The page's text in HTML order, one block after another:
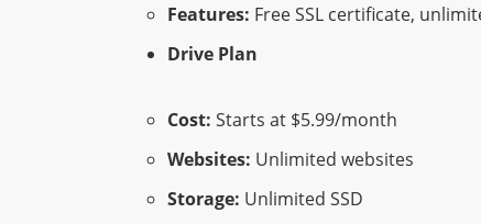
Features: Free SSL certificate,
Drive Plan
Cost: Starts at $5.99/month
Websites: Unlimited websites
Storage: Unlimited SSD